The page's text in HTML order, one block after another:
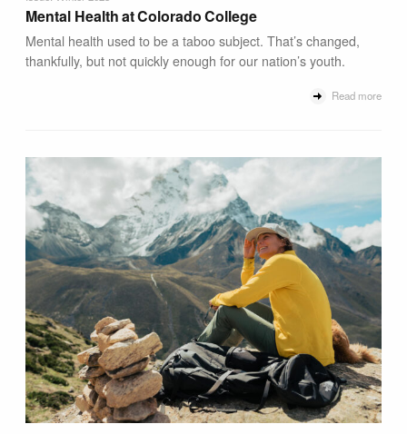
Mental Health at Colorado College
Mental health used to be a taboo subject. That’s changed,
thankfully, but not quickly enough for our nation’s youth.
Read more